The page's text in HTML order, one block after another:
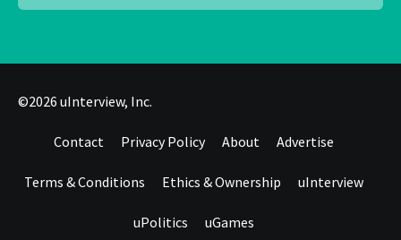
©2026 uInterview, Inc.
Contact Privacy Policy About Advertise
Terms & Conditions Ethics & Ownership uInterview
uPolitics uGames